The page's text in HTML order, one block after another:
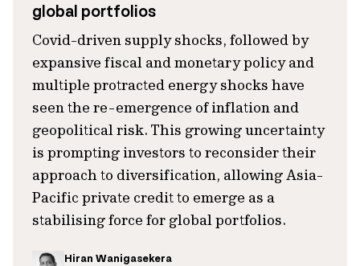
global portfolios
Covid-driven supply shocks, followed by
expansive fiscal and monetary policy and
multiple protracted energy shocks have
seen the re-emergence of inflation and
geopolitical risk. This growing uncertainty
is prompting investors to reconsider their
approach to diversification, allowing Asia-
Pacific private credit to emerge as a
stabilising force for global portfolios.
Hiran Wanigasekera